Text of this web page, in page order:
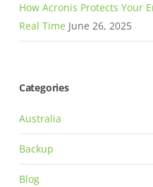
How Acronis Protects Your
Real Time June 26, 2025
Categories
Australia
Backup
Blog